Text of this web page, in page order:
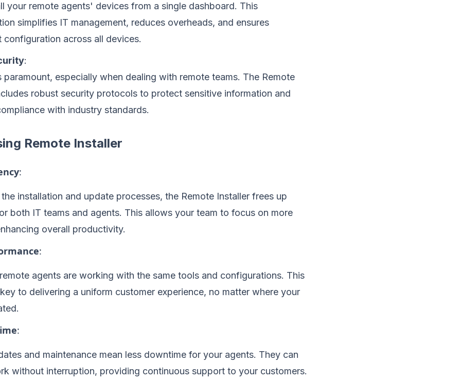
your remote agents' devices from a single dashboard. This
simplifies IT management, reduces overheads, and ensures
configuration across all devices.
:
paramount, especially when dealing with remote teams. The Remote
robust security protocols to protect sensitive information and
with industry standards.
Remote Installer
:
installation and update processes, the Remote Installer frees up
both IT teams and agents. This allows your team to focus on more
overall productivity.
:
agents are working with the same tools and configurations. This
to delivering a uniform customer experience, no matter where your
:
and maintenance mean less downtime for your agents. They can
without interruption, providing continuous support to your customers.